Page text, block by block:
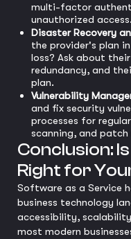
multi-factor
unauthorized access.
Disaster Recovery
the provider's plan
loss? Ask about
redundancy, and
plan.
Vulnerability
and fix security
processes for
scanning, and
Conclusion:
Right for
Software as a Service
business technology
accessibility,
most modern